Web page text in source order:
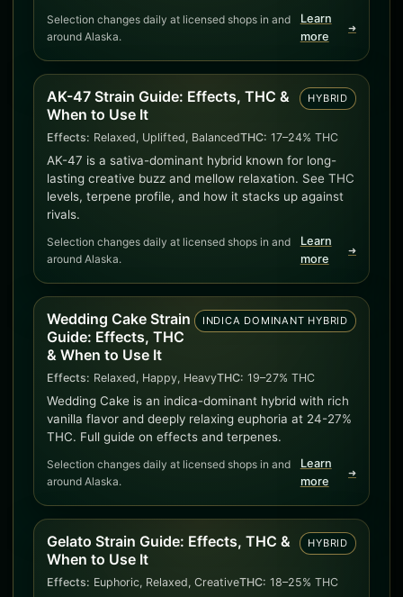
Selection changes daily at licensed shops in and
around Alaska.
Learn
more
➜
AK-47 Strain Guide: Effects, THC &
When to Use It
HYBRID
Effects: Relaxed, Uplifted, BalancedTHC: 17–24% THC
AK-47 is a sativa-dominant hybrid known for long-
lasting creative buzz and mellow relaxation. See THC
levels, terpene profile, and how it stacks up against
rivals.
Selection changes daily at licensed shops in and
around Alaska.
Learn
more
➜
Wedding Cake Strain
Guide: Effects, THC
& When to Use It
INDICA DOMINANT HYBRID
Effects: Relaxed, Happy, HeavyTHC: 19–27% THC
Wedding Cake is an indica-dominant hybrid with rich
vanilla flavor and deeply relaxing euphoria at 24-27%
THC. Full guide on effects and terpenes.
Selection changes daily at licensed shops in and
around Alaska.
Learn
more
➜
Gelato Strain Guide: Effects, THC &
When to Use It
HYBRID
Effects: Euphoric, Relaxed, CreativeTHC: 18–25% THC